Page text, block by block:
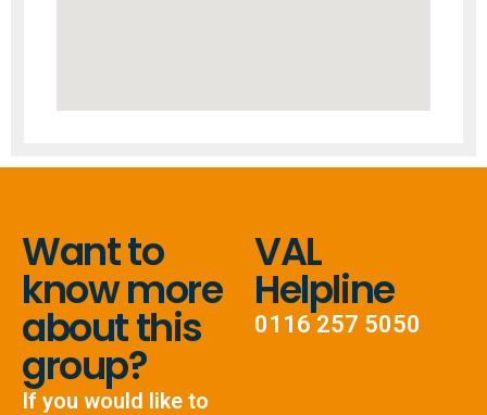
Want to
know more
about this
group?
If you would like to
VAL
Helpline
0116 257 5050